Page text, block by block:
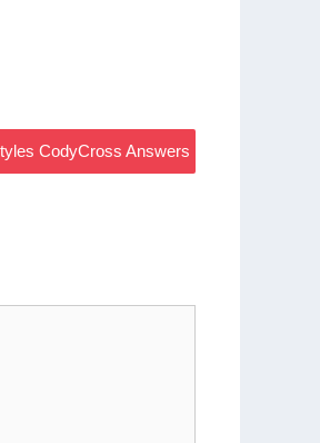
CodyCross Answers